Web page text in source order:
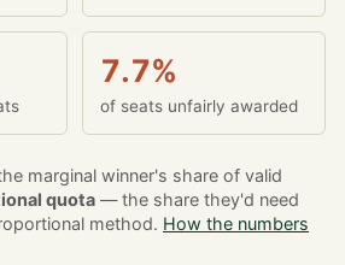
7.7%
of seats unfairly awarded
marginal winner's share of valid
quota — the share they'd need
method. How the numbers